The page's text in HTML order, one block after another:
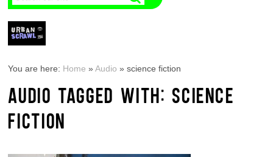
You are here: Home »Audio »science fiction
AUDIO TAGGED WITH: SCIENCE
FICTION